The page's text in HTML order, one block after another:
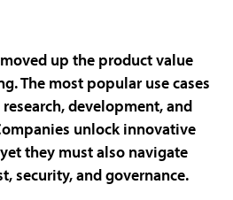
up the product value
The most popular use cases
development, and
unlock innovative
they must also navigate
security, and governance.